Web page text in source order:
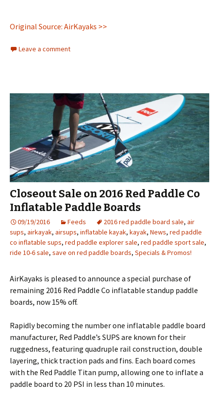
Original Source: AirKayaks >>
Leave a comment
Closeout Sale on 2016 Red Paddle Co
Inflatable Paddle Boards
09/19/2016 Feeds 2016 red paddle board sale, air
sups, airkayak, airsups, inflatable kayak, kayak, News, red paddle
co inflatable sups, red paddle explorer sale, red paddle sport sale,
ride 10-6 sale, save on red paddle boards, Specials & Promos!
AirKayaks is pleased to announce a special purchase of
remaining 2016 Red Paddle Co inflatable standup paddle
boards, now 15% off.
Rapidly becoming the number one inflatable paddle board
manufacturer, Red Paddle’s SUPS are known for their
ruggedness, featuring quadruple rail construction, double
layering, thick traction pads and fins. Each board comes
with the Red Paddle Titan pump, allowing one to inflate a
paddle board to 20 PSI in less than 10 minutes.